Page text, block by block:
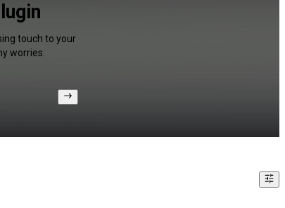
touch to your
worries.